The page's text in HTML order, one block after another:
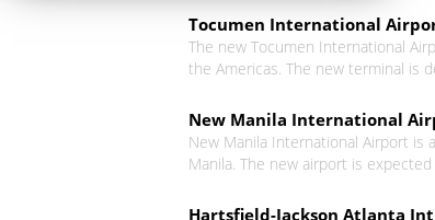
Tocumen International
The new Tocumen International
the Americas. The new terminal is
New Manila International
New Manila International Airport
Manila. The new airport is
Hartsfield-Jackson Atlanta